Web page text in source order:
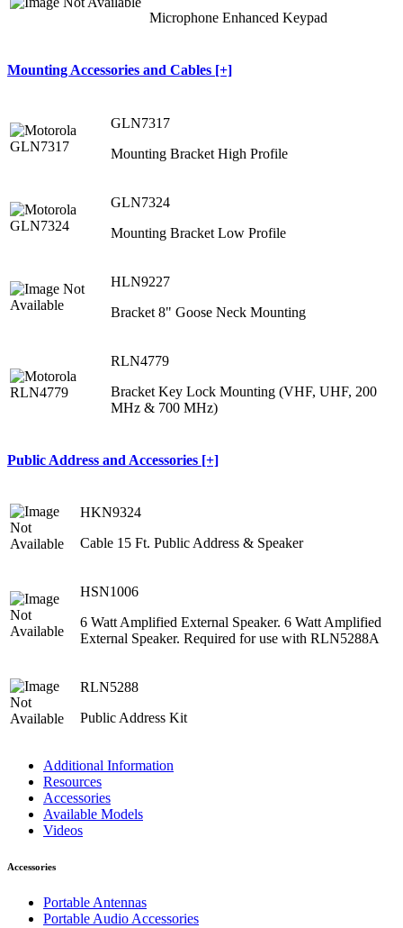
Microphone Enhanced Keypad
Mounting Accessories and Cables [+]
GLN7317
Mounting Bracket High Profile
GLN7324
Mounting Bracket Low Profile
HLN9227
Bracket 8" Goose Neck Mounting
RLN4779
Bracket Key Lock Mounting (VHF, UHF, 200
MHz & 700 MHz)
Public Address and Accessories [+]
HKN9324
Cable 15 Ft. Public Address & Speaker
HSN1006
6 Watt Amplified External Speaker. 6 Watt Amplified
External Speaker. Required for use with RLN5288A
RLN5288
Public Address Kit
Additional Information
Resources
Accessories
Available Models
Videos
Accessories
Portable Antennas
Portable Audio Accessories